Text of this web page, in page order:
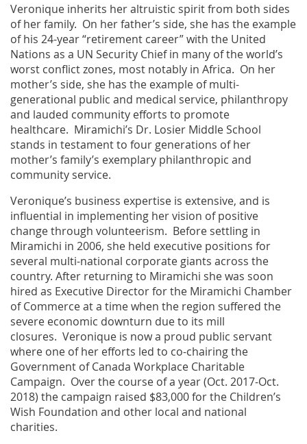
Veronique inherits her altruistic spirit from both sides
of her family. On her father’s side, she has the example
of his 24-year “retirement career” with the United
Nations as a UN Security Chief in many of the world’s
worst conflict zones, most notably in Africa. On her
mother’s side, she has the example of multi-
generational public and medical service, philanthropy
and lauded community efforts to promote
healthcare. Miramichi’s Dr. Losier Middle School
stands in testament to four generations of her
mother’s family’s exemplary philanthropic and
community service.
Veronique’s business expertise is extensive, and is
influential in implementing her vision of positive
change through volunteerism. Before settling in
Miramichi in 2006, she held executive positions for
several multi-national corporate giants across the
country. After returning to Miramichi she was soon
hired as Executive Director for the Miramichi Chamber
of Commerce at a time when the region suffered the
severe economic downturn due to its mill
closures. Veronique is now a proud public servant
where one of her efforts led to co-chairing the
Government of Canada Workplace Charitable
Campaign. Over the course of a year (Oct. 2017-Oct.
2018) the campaign raised $83,000 for the Children’s
Wish Foundation and other local and national
charities.